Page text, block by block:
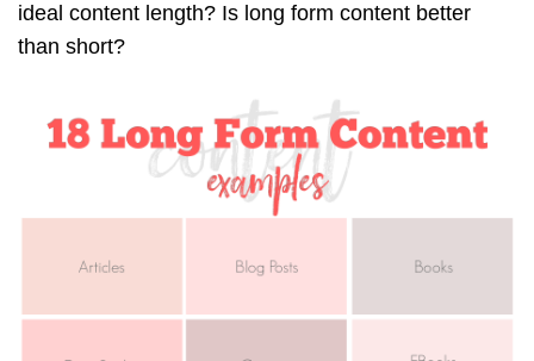
ideal content length? Is long form content better
than short?